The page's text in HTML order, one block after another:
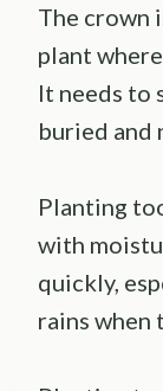
The crown
plant
It needs to
buried and
Planting
with
quickly,
rains when